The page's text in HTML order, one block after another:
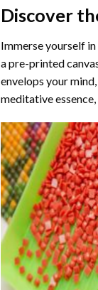
Discover
Immerse yourself
a pre-printed
envelops your
meditative